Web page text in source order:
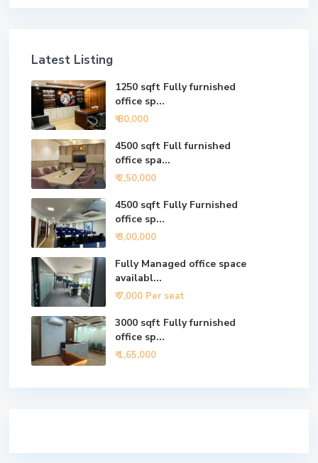
Latest Listing
1250 sqft Fully furnished
office sp...
₹ 80,000
4500 sqft Full furnished
office spa...
₹ 2,50,000
4500 sqft Fully Furnished
office sp...
₹ 3,00,000
Fully Managed office space
availabl...
₹ 7,000 Per seat
3000 sqft Fully furnished
office sp...
₹ 1,65,000